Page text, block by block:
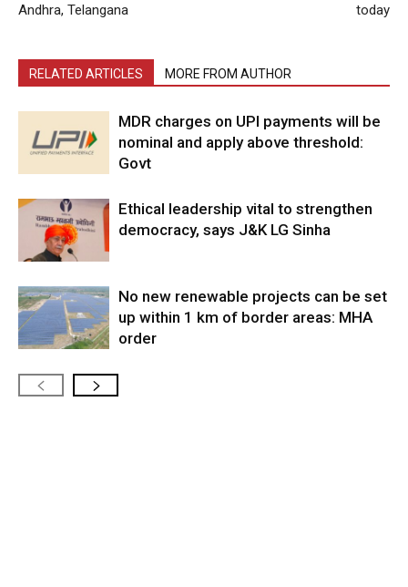
Andhra, Telangana
today
RELATED ARTICLES MORE FROM AUTHOR
MDR charges on UPI payments will be
nominal and apply above threshold:
Govt
Ethical leadership vital to strengthen
democracy, says J&K LG Sinha
No new renewable projects can be set
up within 1 km of border areas: MHA
order